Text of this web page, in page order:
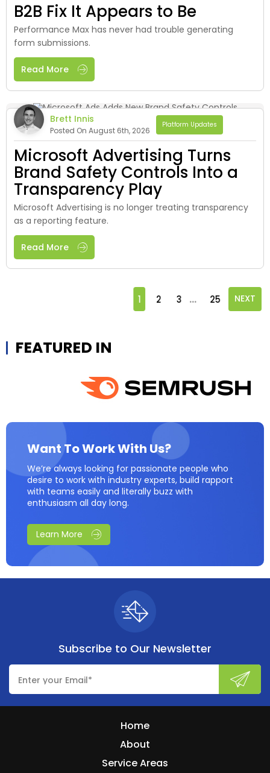
B2B Fix It Appears to Be
Performance Max has never had trouble generating
form submissions.
Read More
Brett Innis
Posted On August 6th, 2026
Platform Updates
Microsoft Advertising Turns
Brand Safety Controls Into a
Transparency Play
Microsoft Advertising is no longer treating transparency
as a reporting feature.
Read More
1 2 3 ... 25 NEXT
FEATURED IN
Want To Work With Us?
We’re always looking for passionate people who
desire to work with industry experts, build rapport
with teams easily and literally buzz with
enthusiasm all day long.
Learn More
Subscribe to Our Newsletter
Home
About
Service Areas